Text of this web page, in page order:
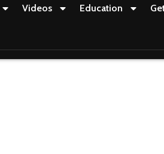
Videos Education